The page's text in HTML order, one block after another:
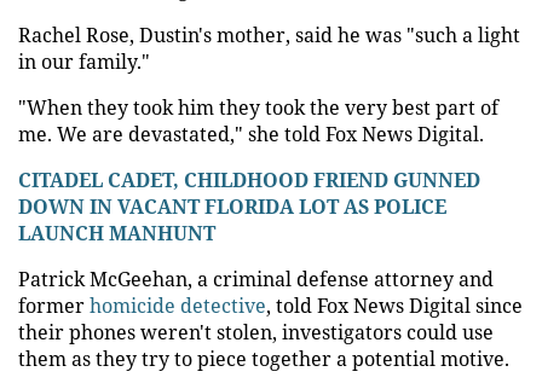
Rachel Rose, Dustin's mother, said he was "such a light
in our family."
"When they took him they took the very best part of
me. We are devastated," she told Fox News Digital.
CITADEL CADET, CHILDHOOD FRIEND GUNNED
DOWN IN VACANT FLORIDA LOT AS POLICE
LAUNCH MANHUNT
Patrick McGeehan, a criminal defense attorney and
formerhomicide detective, told Fox News Digital since
their phones weren't stolen, investigators could use
them as they try to piece together a potential motive.